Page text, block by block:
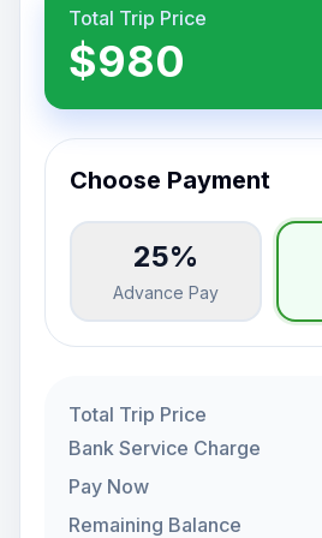
Total Trip Price
$980
Choose Payment
25%
Advance Pay
Total Trip Price
Bank Service Charge
Pay Now
Remaining Balance